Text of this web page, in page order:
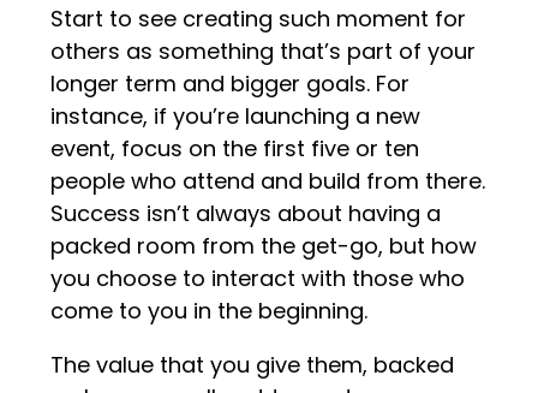
Start to see creating such moment for
others as something that’s part of your
longer term and bigger goals. For
instance, if you’re launching a new
event, focus on the first five or ten
people who attend and build from there.
Success isn’t always about having a
packed room from the get-go, but how
you choose to interact with those who
come to you in the beginning.
The value that you give them, backed